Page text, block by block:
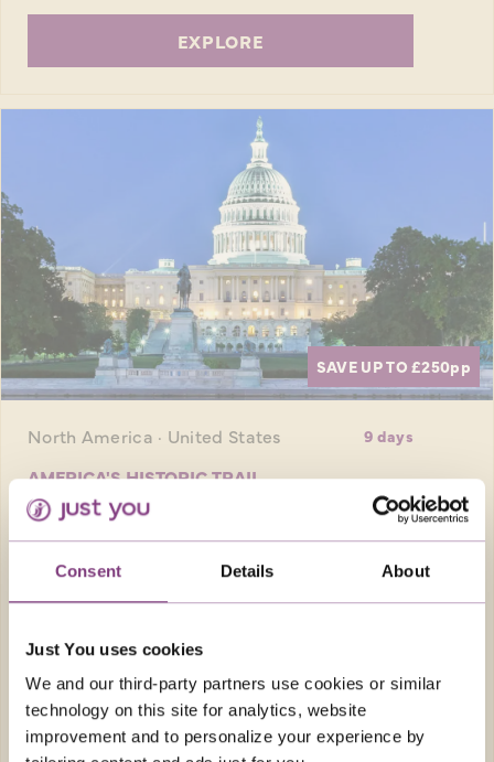
Consent Details About
Just You uses cookies
We and our third-party partners use cookies or similar
technology on this site for analytics, website
improvement and to personalize your experience by
EXPLORE
SAVE UP TO £250pp
North America · United States 9 days
AMERICA'S HISTORIC TRAIL
Experience iconic American cities and
explore historical sites and key moments that
built the modern USA
7 nights in hotels of a great quality plus 1
night in flight and 10 meals
FROM